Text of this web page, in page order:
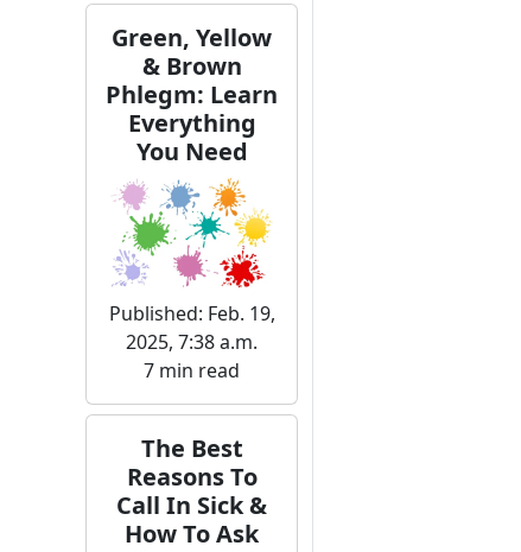
Green, Yellow
& Brown
Phlegm: Learn
Everything
You Need
Published: Feb. 19,
2025, 7:38 a.m.
7 min read
The Best
Reasons To
Call In Sick &
How To Ask